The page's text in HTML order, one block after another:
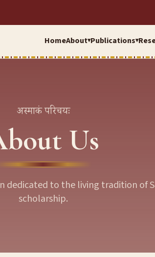
HomeAbout▾Publications▾
अस्माकं परिचयः
Us
dedicated to the living tradition of
scholarship.